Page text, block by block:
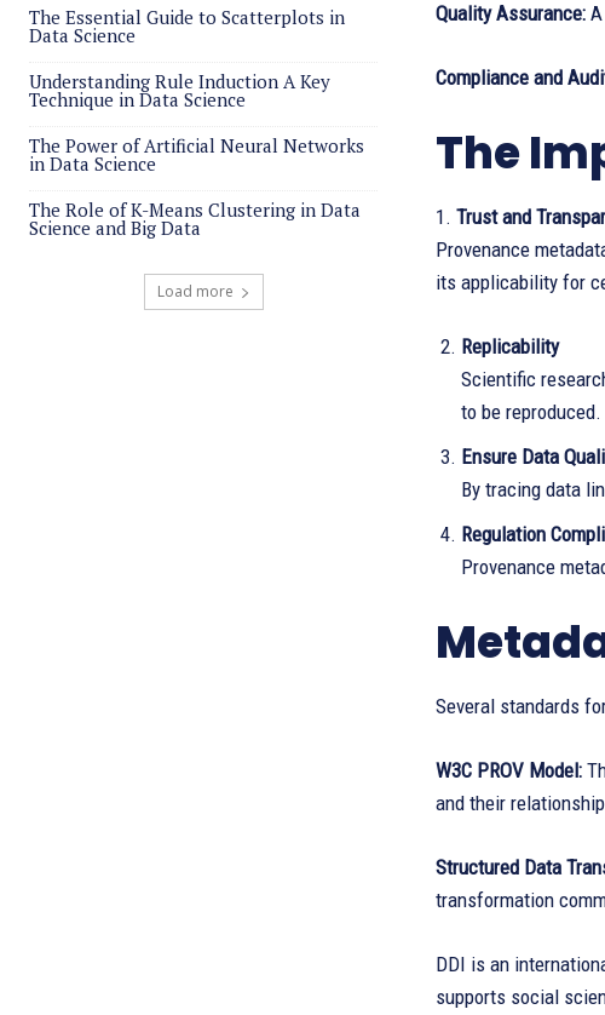
The Essential Guide to Scatterplots in
Data Science
Understanding Rule Induction A Key
Technique in Data Science
The Power of Artificial Neural Networks
in Data Science
The Role of K-Means Clustering in Data
Science and Big Data
Load more
Quality Assurance:
Compliance and
The
1. Trust and
Provenance
its applicability for
Replicability
Scientific
to be reproduced.
Ensure Data
By tracing data
Regulation
Provenance
Several standards
W3C PROV Model:
and their
Structured Data
transformation
DDI is an
supports social